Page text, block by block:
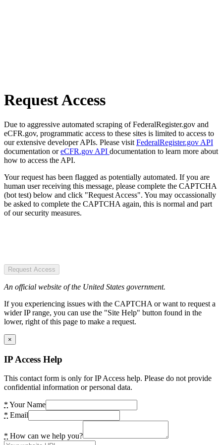
Request Access
Due to aggressive automated scraping of FederalRegister.gov and
eCFR.gov, programmatic access to these sites is limited to access to
our extensive developer APIs. Please visit FederalRegister.gov API
documentation oreCFR.gov API documentation to learn more about
how to access the API.
Your request has been flagged as potentially automated. If you are
human user receiving this message, please complete the CAPTCHA
(bot test) below and click "Request Access". You may occassionally
be asked to complete the CAPTCHA again, this is normal and part
of our security measures.
Request Access
An official website of the United States government.
If you experiencing issues with the CAPTCHA or want to request a
wider IP range, you can use the "Site Help" button found in the
lower, right of this page to make a request.
×
IP Access Help
This contact form is only for IP Access help. Please do not provide
confidential information or personal data.
* Your Name
* Email
* How can we help you?